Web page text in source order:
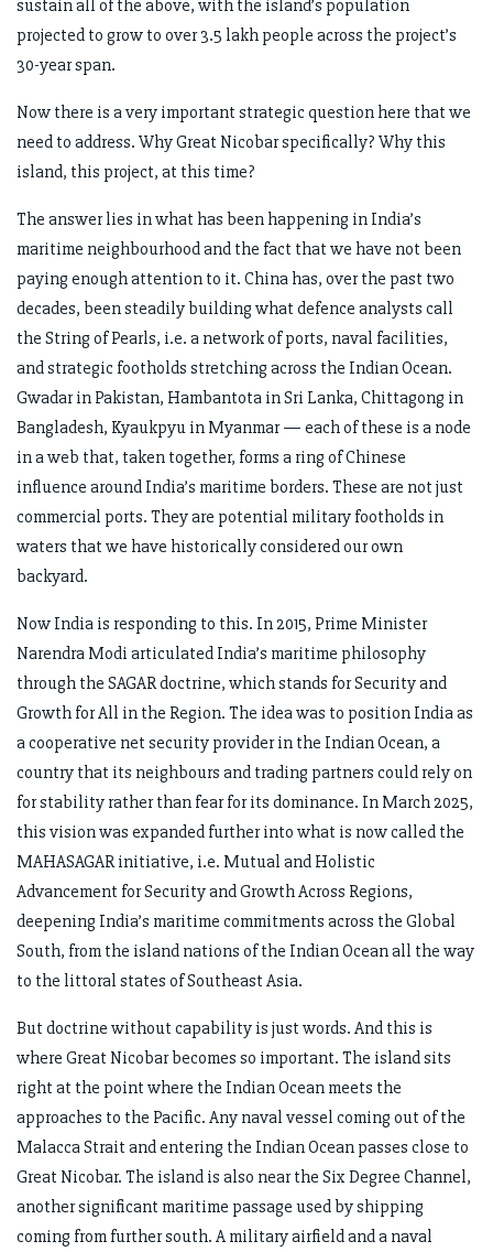
sustain all of the above, with the island’s population
projected to grow to over 3.5 lakh people across the project’s
30-year span.
Now there is a very important strategic question here that we
need to address. Why Great Nicobar specifically? Why this
island, this project, at this time?
The answer lies in what has been happening in India’s
maritime neighbourhood and the fact that we have not been
paying enough attention to it. China has, over the past two
decades, been steadily building what defence analysts call
the String of Pearls, i.e. a network of ports, naval facilities,
and strategic footholds stretching across the Indian Ocean.
Gwadar in Pakistan, Hambantota in Sri Lanka, Chittagong in
Bangladesh, Kyaukpyu in Myanmar — each of these is a node
in a web that, taken together, forms a ring of Chinese
influence around India’s maritime borders. These are not just
commercial ports. They are potential military footholds in
waters that we have historically considered our own
backyard.
Now India is responding to this. In 2015, Prime Minister
Narendra Modi articulated India’s maritime philosophy
through the SAGAR doctrine, which stands for Security and
Growth for All in the Region. The idea was to position India as
a cooperative net security provider in the Indian Ocean, a
country that its neighbours and trading partners could rely on
for stability rather than fear for its dominance. In March 2025,
this vision was expanded further into what is now called the
MAHASAGAR initiative, i.e. Mutual and Holistic
Advancement for Security and Growth Across Regions,
deepening India’s maritime commitments across the Global
South, from the island nations of the Indian Ocean all the way
to the littoral states of Southeast Asia.
But doctrine without capability is just words. And this is
where Great Nicobar becomes so important. The island sits
right at the point where the Indian Ocean meets the
approaches to the Pacific. Any naval vessel coming out of the
Malacca Strait and entering the Indian Ocean passes close to
Great Nicobar. The island is also near the Six Degree Channel,
another significant maritime passage used by shipping
coming from further south. A military airfield and a naval